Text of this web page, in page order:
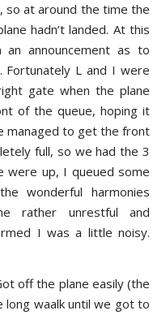
at around the time the
hadn’t landed. At this
announcement as to
Fortunately L and I were
gate when the plane
of the queue, hoping it
managed to get the front
full, so we had the 3
were up, I queued some
wonderful harmonies
rather unrestful and
I was a little noisy.
off the plane easily (the
waalk until we got to